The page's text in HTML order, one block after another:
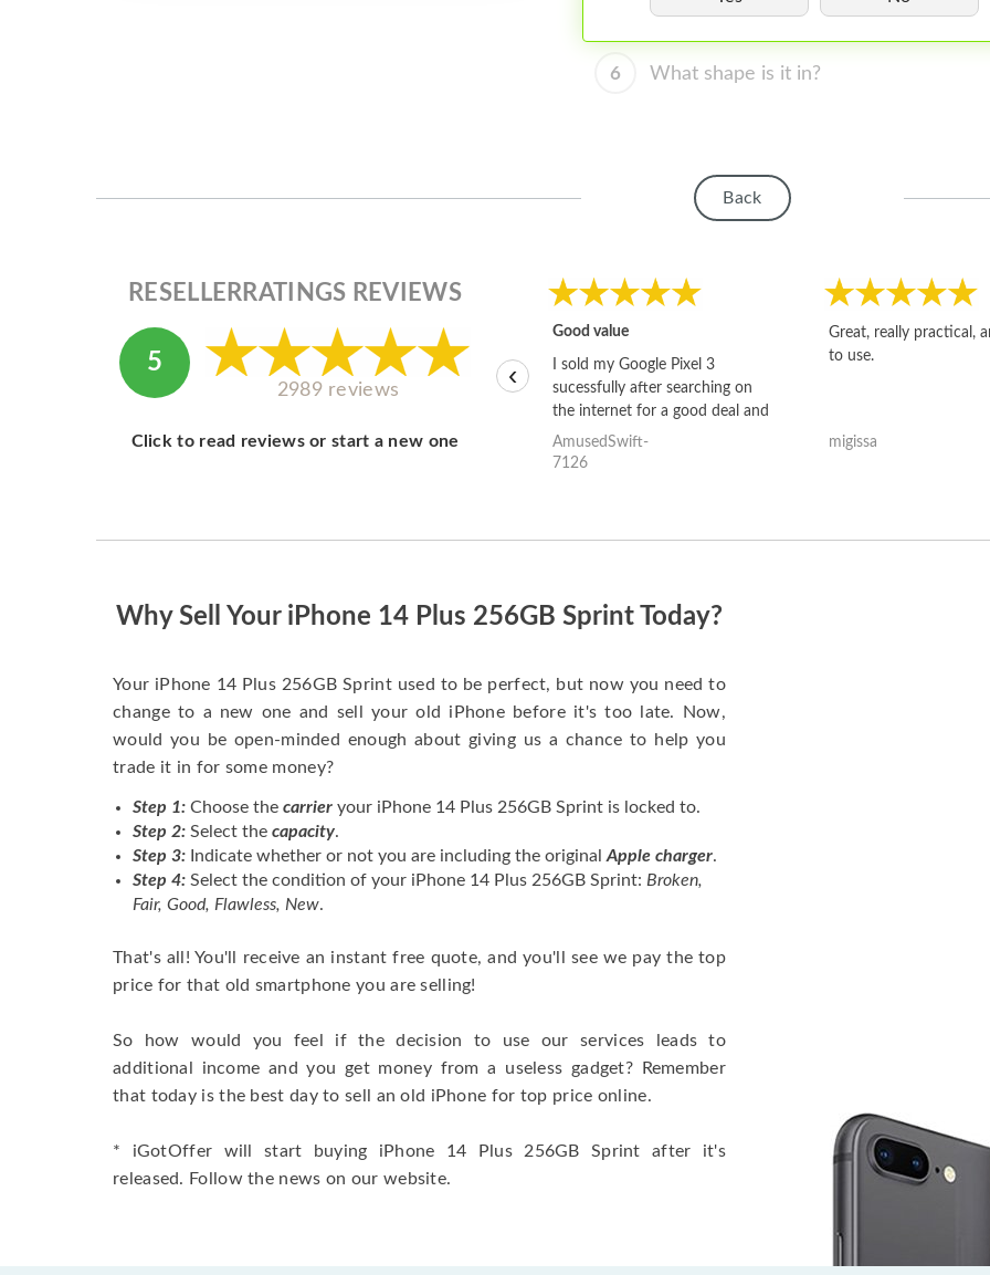
6 What shape is it in?
Back
RESELLERRATINGS REVIEWS
5
2989 reviews
Click to read reviews or start a new one
Good value
I sold my Google Pixel 3
sucessfully after searching on
the internet for a good deal and
theses guys offered the best
one and the whole thing
AmusedSwift-
7126
Great, really practical,
to use.
migissa
‹
Why Sell Your iPhone 14 Plus 256GB Sprint Today?
Your iPhone 14 Plus 256GB Sprint used to be perfect, but now you need to
change to a new one and sell your old iPhone before it's too late. Now,
would you be open-minded enough about giving us a chance to help you
trade it in for some money?
Step 1: Choose the carrier your iPhone 14 Plus 256GB Sprint is locked to.
Step 2: Select the capacity.
Step 3: Indicate whether or not you are including the original Apple charger.
Step 4: Select the condition of your iPhone 14 Plus 256GB Sprint: Broken,
Fair, Good, Flawless, New.
That's all! You'll receive an instant free quote, and you'll see we pay the top
price for that old smartphone you are selling!
So how would you feel if the decision to use our services leads to
additional income and you get money from a useless gadget? Remember
that today is the best day to sell an old iPhone for top price online.
* iGotOffer will start buying iPhone 14 Plus 256GB Sprint after it's
released. Follow the news on our website.